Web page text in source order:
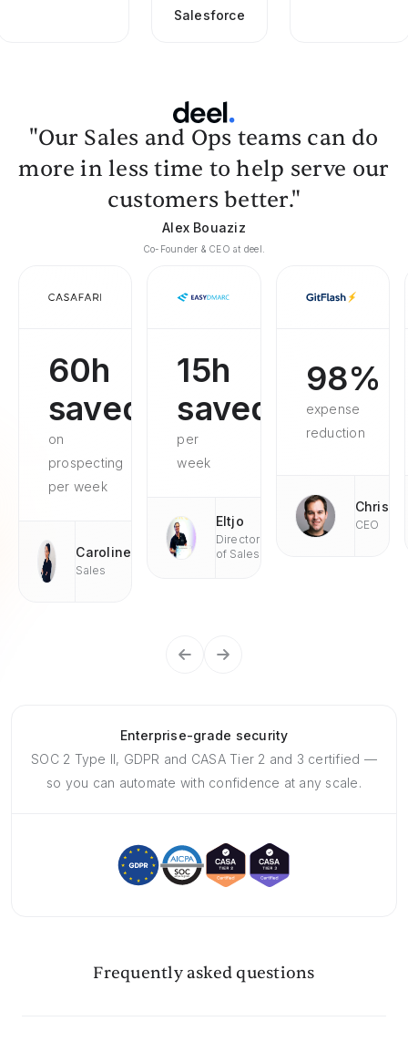
Salesforce
"Our Sales and Ops teams can do
more in less time to help serve our
customers better."
Alex Bouaziz
Co-Founder & CEO at deel.
60h
saved
on
prospecting
per week
Caroline
Sales
15h
saved
per
week
Eltjo
Director
of Sales
98%
expense
reduction
Chris
CEO
Enterprise-grade security
SOC 2 Type II, GDPR and CASA Tier 2 and 3 certified —
so you can automate with confidence at any scale.
Frequently asked questions